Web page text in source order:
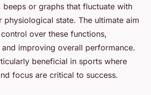
beeps or graphs that fluctuate with
physiological state. The ultimate aim
over these functions,
and improving overall performance.
beneficial in sports where
focus are critical to success.